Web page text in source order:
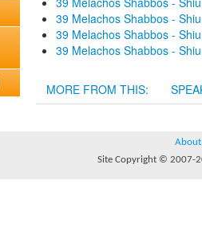
39 Melachos Shabbos -
39 Melachos Shabbos -
39 Melachos Shabbos -
MORE FROM THIS:
About
Site Copyright © 2007-